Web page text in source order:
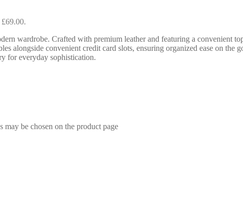
wardrobe. Crafted with premium leather and featuring a convenient
alongside convenient credit card slots, ensuring organized ease on
for everyday sophistication.
be chosen on the product page